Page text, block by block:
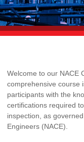
Welcome to our NACE
comprehensive course
participants with the
certifications required
inspection, as
Engineers (NACE).